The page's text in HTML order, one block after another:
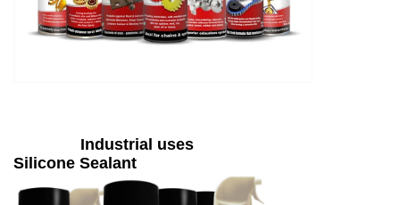
Industrial uses
Silicone Sealant